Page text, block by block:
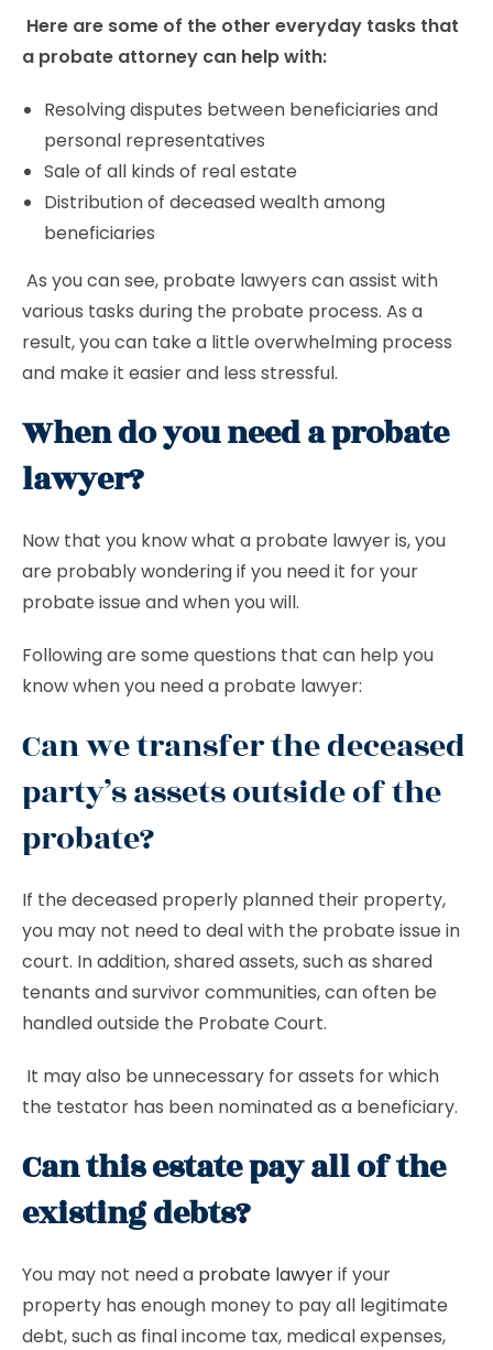
Here are some of the other everyday tasks that
a probate attorney can help with:
Resolving disputes between beneficiaries and
personal representatives
Sale of all kinds of real estate
Distribution of deceased wealth among
beneficiaries
As you can see, probate lawyers can assist with
various tasks during the probate process. As a
result, you can take a little overwhelming process
and make it easier and less stressful.
When do you need a probate
lawyer?
Now that you know what a probate lawyer is, you
are probably wondering if you need it for your
probate issue and when you will.
Following are some questions that can help you
know when you need a probate lawyer:
Can we transfer the deceased
party’s assets outside of the
probate?
If the deceased properly planned their property,
you may not need to deal with the probate issue in
court. In addition, shared assets, such as shared
tenants and survivor communities, can often be
handled outside the Probate Court.
It may also be unnecessary for assets for which
the testator has been nominated as a beneficiary.
Can this estate pay all of the
existing debts?
You may not need a probate lawyerif your
property has enough money to pay all legitimate
debt, such as final income tax, medical expenses,